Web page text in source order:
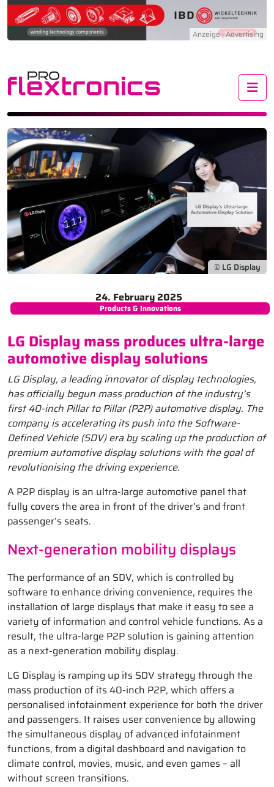
© LG Display
24. February 2025
Products & Innovations
LG Display mass produces ultra-large
automotive display solutions
LG Display, a leading innovator of display technologies,
has officially begun mass production of the industry’s
first 40-inch Pillar to Pillar (P2P) automotive display. The
company is accelerating its push into the Software-
Defined Vehicle (SDV) era by scaling up the production of
premium automotive display solutions with the goal of
revolutionising the driving experience.
A P2P display is an ultra-large automotive panel that
fully covers the area in front of the driver’s and front
passenger’s seats.
Next-generation mobility displays
The performance of an SDV, which is controlled by
software to enhance driving convenience, requires the
installation of large displays that make it easy to see a
variety of information and control vehicle functions. As a
result, the ultra-large P2P solution is gaining attention
as a next-generation mobility display.
LG Display is ramping up its SDV strategy through the
mass production of its 40-inch P2P, which offers a
personalised infotainment experience for both the driver
and passengers. It raises user convenience by allowing
the simultaneous display of advanced infotainment
functions, from a digital dashboard and navigation to
climate control, movies, music, and even games – all
without screen transitions.